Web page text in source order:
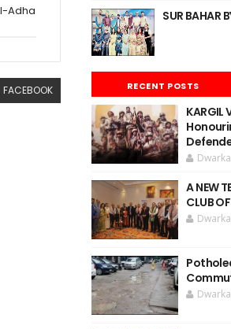
Adha
FACEBOOK
SUR BAHAR
RECENT POSTS
KARGIL
A NEW
CLUB